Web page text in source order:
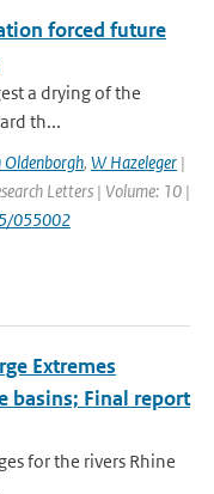
forced future
a drying of the
th...
Oldenborgh, W Hazeleger |
Letters | Volume: 10 |
055002
Extremes
basins; Final report
for the rivers Rhine